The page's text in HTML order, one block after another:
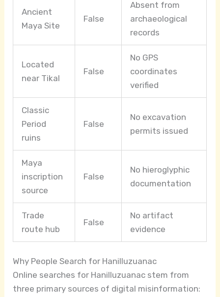
Ancient
Maya Site
False
Absent from
archaeological
records
Located
near Tikal
False
No GPS
coordinates
verified
Classic
Period
ruins
False
No excavation
permits issued
Maya
inscription
source
False
No hieroglyphic
documentation
Trade
route hub
False
No artifact
evidence
Why People Search for Hanilluzuanac
Online searches for Hanilluzuanac stem from
three primary sources of digital misinformation: